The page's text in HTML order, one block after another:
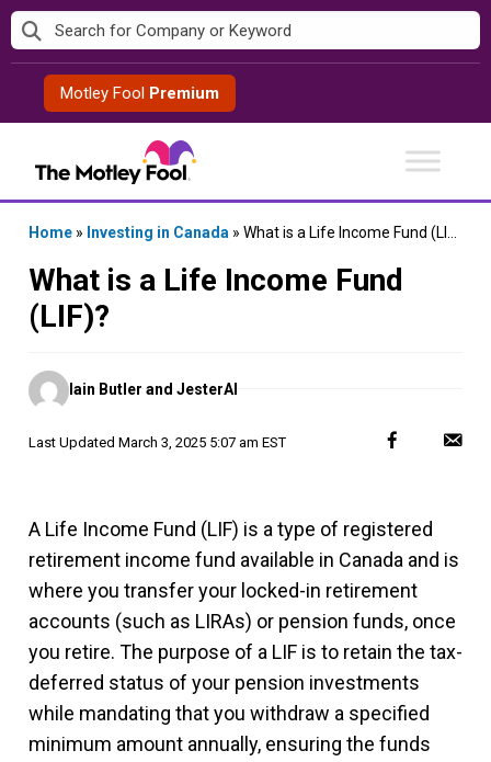
Skip
to
contentMotley Fool Premium
Home » Investing in Canada » What is a Life Income Fund (LIF)?
What is a Life Income Fund
(LIF)?
Posted
by
Iain Butler and JesterAI
Last Updated March 3, 2025 5:07 am EST
A Life Income Fund (LIF) is a type of registered
retirement income fund available in Canada and is
where you transfer your locked-in retirement
accounts (such as LIRAs) or pension funds, once
you retire. The purpose of a LIF is to retain the tax-
deferred status of your pension investments
while mandating that you withdraw a specified
minimum amount annually, ensuring the funds